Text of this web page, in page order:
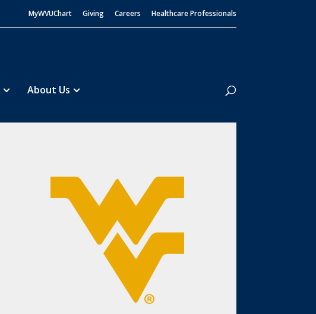
MyWVUChart Giving Careers Healthcare Professionals
About Us
Search